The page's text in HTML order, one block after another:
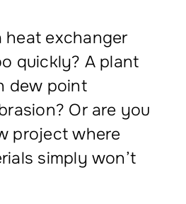
heat exchanger
quickly? A plant
dew point
Or are you
project where
simply won’t